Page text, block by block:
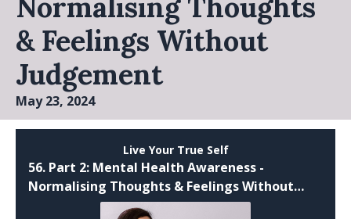
& Feelings Without
Judgement
May 23, 2024